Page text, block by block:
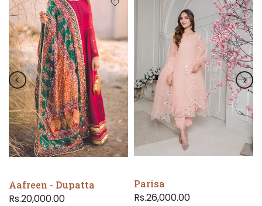
Aafreen - Dupatta
Rs.20,000.00
Parisa
Rs.26,000.00